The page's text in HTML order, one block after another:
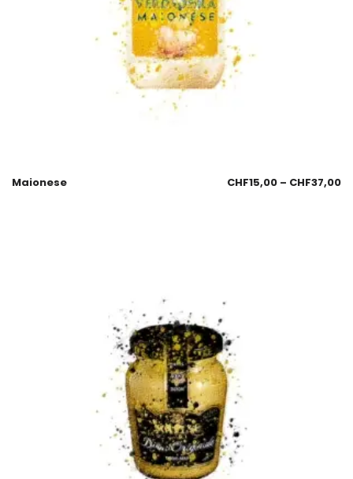
Maionese CHF15,00 – CHF37,00